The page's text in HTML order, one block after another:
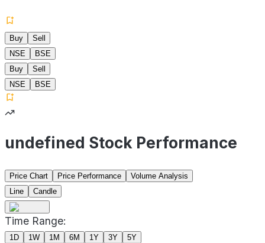
Buy
Sell
NSE
BSE
Buy
Sell
NSE
BSE
undefined Stock Performance
Price Chart Price Performance
Volume Analysis
Line
Candle
Time Range:
1D 1W 1M 6M 1Y 3Y 5Y